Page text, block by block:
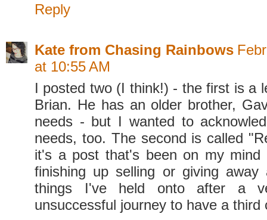
Reply
Kate from Chasing Rainbows
at 10:55 AM
I posted two (I think!) - the first is a
Brian. He has an older brother,
needs - but I wanted to
needs, too. The second is called
it's a post that's been on my mind
finishing up selling or giving
things I've held onto after a
unsuccessful journey to have a third